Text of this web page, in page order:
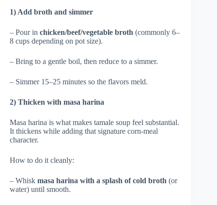
1) Add broth and simmer
– Pour in chicken/beef/vegetable broth (commonly 6–
8 cups depending on pot size).
– Bring to a gentle boil, then reduce to a simmer.
– Simmer 15–25 minutes so the flavors meld.
2) Thicken with masa harina
Masa harina is what makes tamale soup feel substantial.
It thickens while adding that signature corn-meal
character.
How to do it cleanly:
– Whisk masa harina with a splash of cold broth (or
water) until smooth.